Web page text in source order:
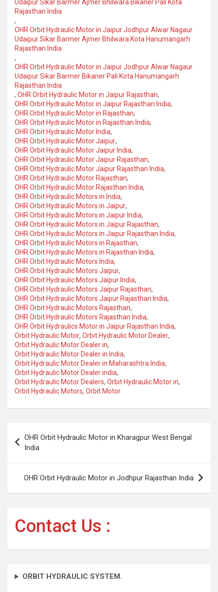
Udaipur Sikar Barmer Ajmer Bhilwara Bikaner Pali Kota
Rajasthan India
,
OHR Orbit Hydraulic Motor in Jaipur Jodhpur Alwar Nagaur
Udaipur Sikar Barmer Ajmer Bhilwara Kota Hanumangarh
Rajasthan India
,
OHR Orbit Hydraulic Motor in Jaipur Jodhpur Alwar Nagaur
Udaipur Sikar Barmer Bikaner Pali Kota Hanumangarh
Rajasthan India
, OHR Orbit Hydraulic Motor in Jaipur Rajasthan,
OHR Orbit Hydraulic Motor in Jaipur Rajasthan India,
OHR Orbit Hydraulic Motor in Rajasthan,
OHR Orbit Hydraulic Motor in Rajasthan India,
OHR Orbit Hydraulic Motor India,
OHR Orbit Hydraulic Motor Jaipur,
OHR Orbit Hydraulic Motor Jaipur India,
OHR Orbit Hydraulic Motor Jaipur Rajasthan,
OHR Orbit Hydraulic Motor Jaipur Rajasthan India,
OHR Orbit Hydraulic Motor Rajasthan,
OHR Orbit Hydraulic Motor Rajasthan India,
OHR Orbit Hydraulic Motors in India,
OHR Orbit Hydraulic Motors in Jaipur,
OHR Orbit Hydraulic Motors in Jaipur India,
OHR Orbit Hydraulic Motors in Jaipur Rajasthan,
OHR Orbit Hydraulic Motors in Jaipur Rajasthan India,
OHR Orbit Hydraulic Motors in Rajasthan,
OHR Orbit Hydraulic Motors in Rajasthan India,
OHR Orbit Hydraulic Motors India,
OHR Orbit Hydraulic Motors Jaipur,
OHR Orbit Hydraulic Motors Jaipur India,
OHR Orbit Hydraulic Motors Jaipur Rajasthan,
OHR Orbit Hydraulic Motors Jaipur Rajasthan India,
OHR Orbit Hydraulic Motors Rajasthan,
OHR Orbit Hydraulic Motors Rajasthan India,
OHR Orbit Hydraulics Motor in Jaipur Rajasthan India,
Orbit Hydraulic Motor, Orbit Hydraulic Motor Dealer,
Orbit Hydraulic Motor Dealer in,
Orbit Hydraulic Motor Dealer in India,
Orbit Hydraulic Motor Dealer in Maharashtra India,
Orbit Hydraulic Motor Dealer india,
Orbit Hydraulic Motor Dealers, Orbit Hydraulic Motor in,
Orbit Hydraulic Motors, Orbit Motor
navigation
OHR Orbit Hydraulic Motor in Kharagpur West Bengal
India
OHR Orbit Hydraulic Motor in Jodhpur Rajasthan India
Contact Us :
ORBIT HYDRAULIC SYSTEM.